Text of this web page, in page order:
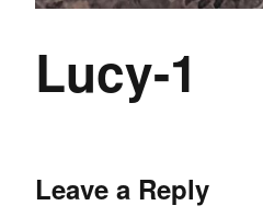
Lucy-1
Leave a Reply